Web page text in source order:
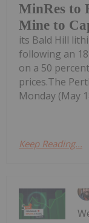
MinRes to
Mine to
its Bald Hill
following an
on a 50
prices.The
Monday (May
Keep Reading...